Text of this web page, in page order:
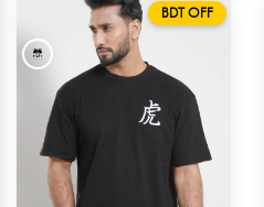
BDT OFF